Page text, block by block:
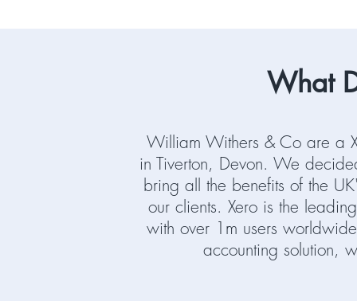
What
William Withers & Co are a
in Tiverton, Devon. We
bring all the benefits of the
our clients. Xero is the
with over 1m users
accounting solution,